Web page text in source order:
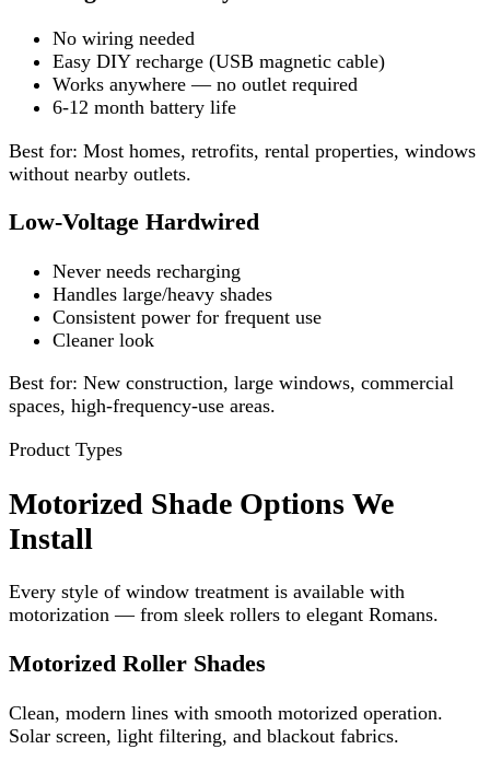
No wiring needed
Easy DIY recharge (USB magnetic cable)
Works anywhere — no outlet required
6-12 month battery life
Best for: Most homes, retrofits, rental properties, windows
without nearby outlets.
Low-Voltage Hardwired
Never needs recharging
Handles large/heavy shades
Consistent power for frequent use
Cleaner look
Best for: New construction, large windows, commercial
spaces, high-frequency-use areas.
Product Types
Motorized Shade Options We
Install
Every style of window treatment is available with
motorization — from sleek rollers to elegant Romans.
Motorized Roller Shades
Clean, modern lines with smooth motorized operation.
Solar screen, light filtering, and blackout fabrics.